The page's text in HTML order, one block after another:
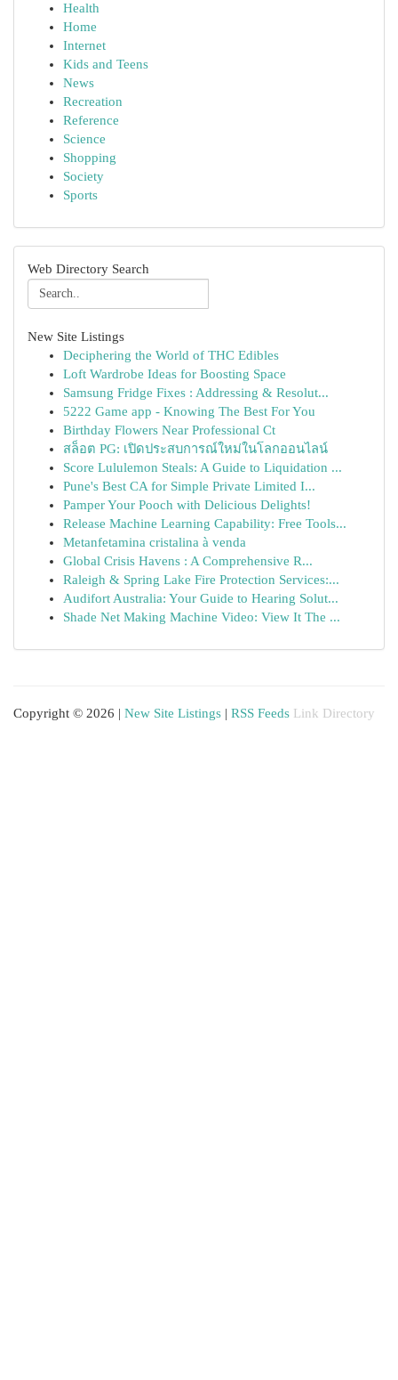
Health
Home
Internet
Kids and Teens
News
Recreation
Reference
Science
Shopping
Society
Sports
Web Directory Search
New Site Listings
Deciphering the World of THC Edibles
Loft Wardrobe Ideas for Boosting Space
Samsung Fridge Fixes : Addressing & Resolut...
5222 Game app - Knowing The Best For You
Birthday Flowers Near Professional Ct
สล็อต PG: เปิดประสบการณ์ใหม่ในโลกออนไลน์
Score Lululemon Steals: A Guide to Liquidation ...
Pune's Best CA for Simple Private Limited I...
Pamper Your Pooch with Delicious Delights!
Release Machine Learning Capability: Free Tools...
Metanfetamina cristalina à venda
Global Crisis Havens : A Comprehensive R...
Raleigh & Spring Lake Fire Protection Services:...
Audifort Australia: Your Guide to Hearing Solut...
Shade Net Making Machine Video: View It The ...
Copyright © 2026 | New Site Listings | RSS Feeds Link Directory